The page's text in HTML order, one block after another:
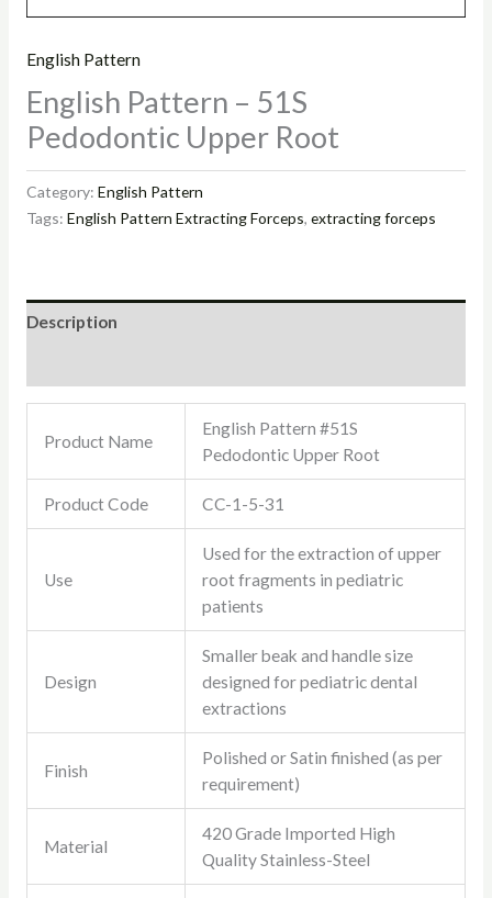
English Pattern
English Pattern – 51S
Pedodontic Upper Root
Category: English Pattern
Tags: English Pattern Extracting Forceps, extracting forceps
Description
Product Name
English Pattern #51S
Pedodontic Upper Root
Product Code CC-1-5-31
Use
Used for the extraction of upper
root fragments in pediatric
patients
Design
Smaller beak and handle size
designed for pediatric dental
extractions
Finish
Polished or Satin finished (as per
requirement)
Material
420 Grade Imported High
Quality Stainless-Steel